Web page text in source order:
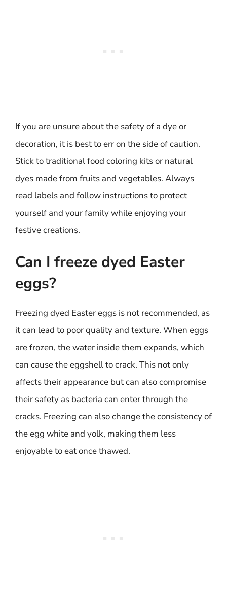
If you are unsure about the safety of a dye or
decoration, it is best to err on the side of caution.
Stick to traditional food coloring kits or natural
dyes made from fruits and vegetables. Always
read labels and follow instructions to protect
yourself and your family while enjoying your
festive creations.
Can I freeze dyed Easter
eggs?
Freezing dyed Easter eggs is not recommended, as
it can lead to poor quality and texture. When eggs
are frozen, the water inside them expands, which
can cause the eggshell to crack. This not only
affects their appearance but can also compromise
their safety as bacteria can enter through the
cracks. Freezing can also change the consistency of
the egg white and yolk, making them less
enjoyable to eat once thawed.